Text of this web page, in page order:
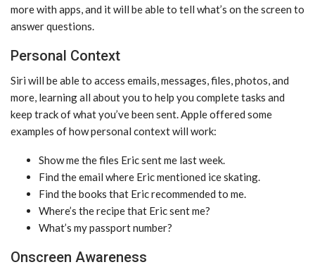
more with apps, and it will be able to tell what’s on the screen to
answer questions.
Personal Context
‌Siri‌ will be able to access emails, messages, files, photos, and
more, learning all about you to help you complete tasks and
keep track of what you’ve been sent. Apple offered some
examples of how personal context will work:
Show me the files Eric sent me last week.
Find the email where Eric mentioned ice skating.
Find the books that Eric recommended to me.
Where’s the recipe that Eric sent me?
What’s my passport number?
Onscreen Awareness